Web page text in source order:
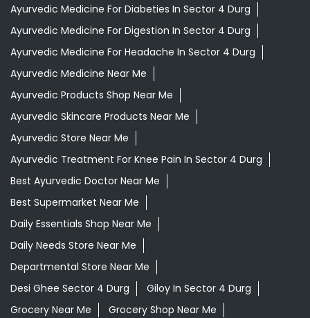
Ayurvedic Medicine For Diabeties In Sector 4 Durg
Ayurvedic Medicine For Digestion In Sector 4 Durg
Ayurvedic Medicine For Headache In Sector 4 Durg
Ayurvedic Medicine Near Me
Ayurvedic Products Shop Near Me
Ayurvedic Skincare Products Near Me
Ayurvedic Store Near Me
Ayurvedic Treatment For Knee Pain In Sector 4 Durg
Best Ayurvedic Doctor Near Me
Best Supermarket Near Me
Daily Essentials Shop Near Me
Daily Needs Store Near Me
Departmental Store Near Me
Desi Ghee Sector 4 Durg
Giloy In Sector 4 Durg
Grocery Near Me
Grocery Shop Near Me